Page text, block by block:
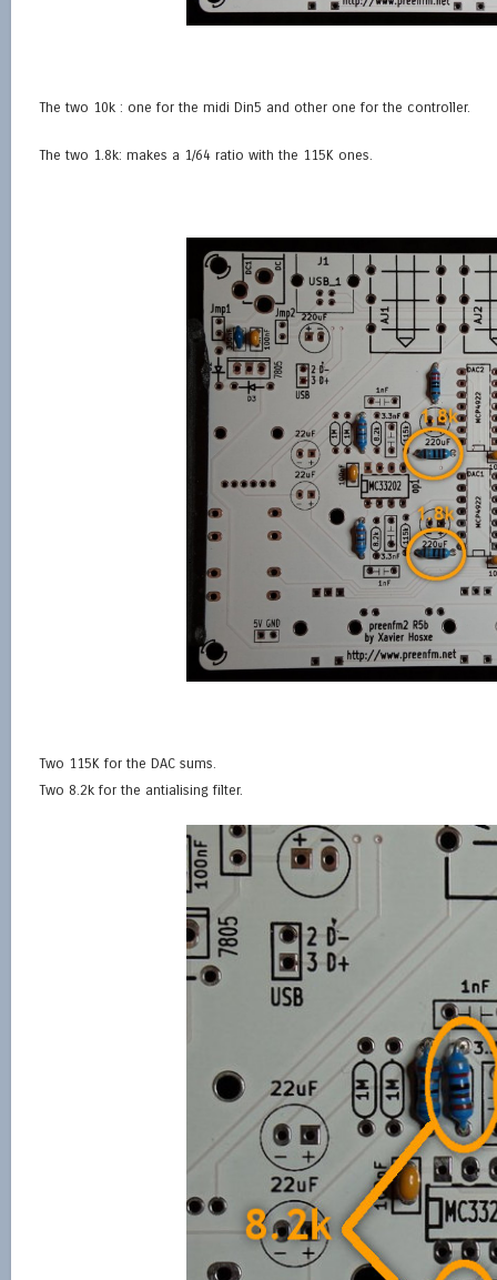
The two 10k : one for the midi Din5 and other one for the controller.
The two 1.8k: makes a 1/64 ratio with the 115K ones.
Two 115K for the DAC sums.
Two 8.2k for the antialising filter.